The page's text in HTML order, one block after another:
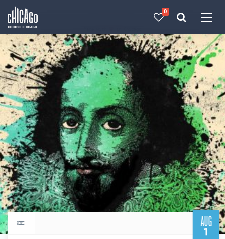
0
AUG
1
Return to events calendar